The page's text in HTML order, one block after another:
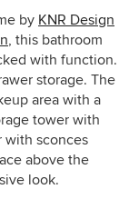
by KNR Design
, this bathroom
with function.
storage. The
area with a
tower with
with sconces
above the
look.